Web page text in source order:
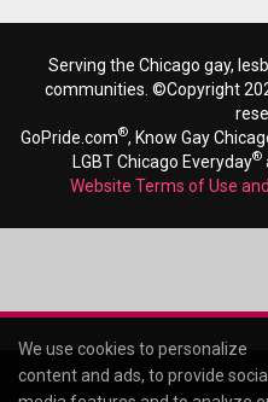
Serving the Chicago gay,
communities. ©Copyright
GoPride.com®, Know Gay
LGBT Chicago Everyday®
Website Terms of Use
We use cookies to personalize
content and ads, to provide social